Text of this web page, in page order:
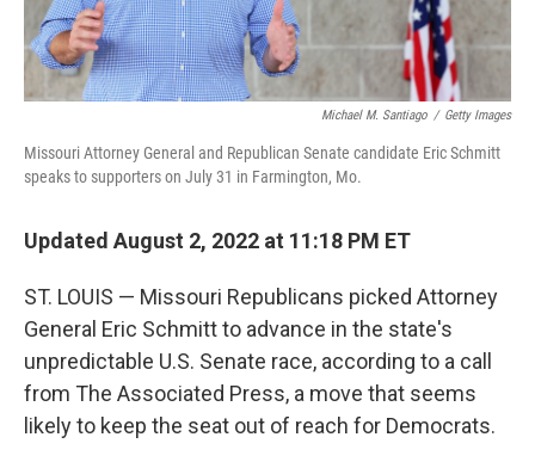
Michael M. Santiago / Getty Images
Missouri Attorney General and Republican Senate candidate Eric Schmitt
speaks to supporters on July 31 in Farmington, Mo.
Updated August 2, 2022 at 11:18 PM ET
ST. LOUIS — Missouri Republicans picked Attorney
General Eric Schmitt to advance in the state's
unpredictable U.S. Senate race, according to a call
from The Associated Press, a move that seems
likely to keep the seat out of reach for Democrats.